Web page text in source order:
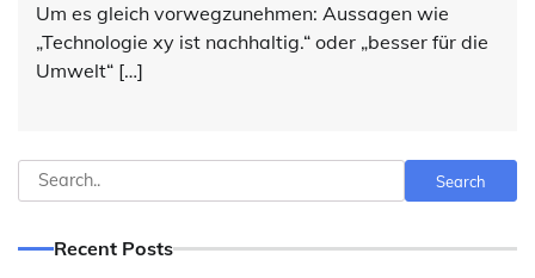
Um es gleich vorwegzunehmen: Aussagen wie
„Technologie xy ist nachhaltig.“ oder „besser für die
Umwelt“ […]
Search Search
Recent Posts